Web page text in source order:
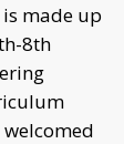
made up
8th